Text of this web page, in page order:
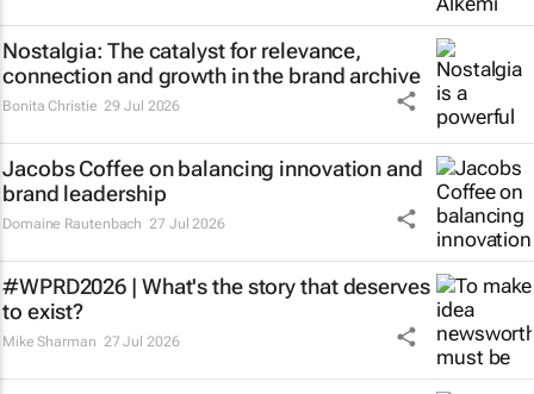
Nostalgia: The catalyst for relevance,
connection and growth in the brand archive
Bonita Christie 29 Jul 2026
Jacobs Coffee on balancing innovation and
brand leadership
Domaine Rautenbach 27 Jul 2026
#WPRD2026 | What's the story that deserves
to exist?
Mike Sharman 27 Jul 2026